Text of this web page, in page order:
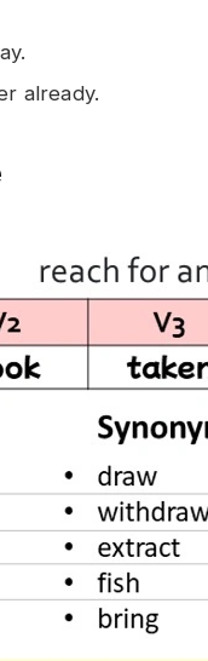
already.